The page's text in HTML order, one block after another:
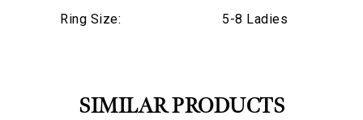
Ring Size: 5-8 Ladies
SIMILAR PRODUCTS